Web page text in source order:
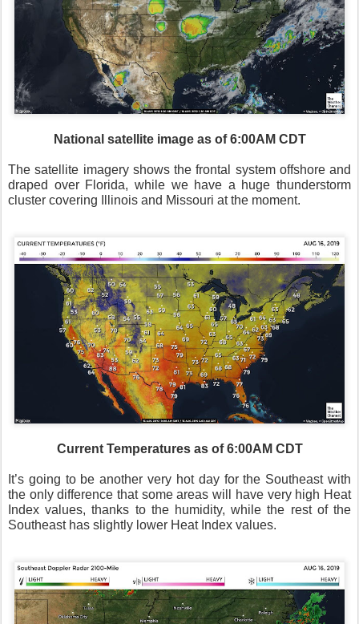
National satellite image as of 6:00AM CDT
The satellite imagery shows the frontal system offshore and
draped over Florida, while we have a huge thunderstorm
cluster covering Illinois and Missouri at the moment.
Current Temperatures as of 6:00AM CDT
It’s going to be another very hot day for the Southeast with
the only difference that some areas will have very high Heat
Index values, thanks to the humidity, while the rest of the
Southeast has slightly lower Heat Index values.